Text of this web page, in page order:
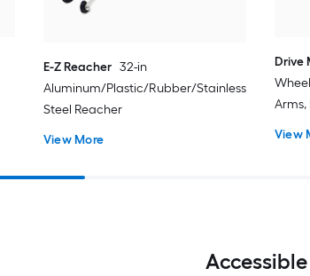
E-Z Reacher 32-in
Aluminum/Plastic/Rubber/Stainless
Steel Reacher
View More
Drive
Arms,
View